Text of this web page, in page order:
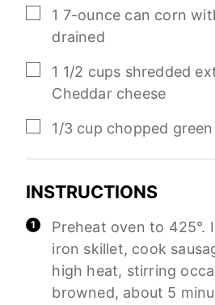
▢
1 7-ounce can corn
drained
▢
1 1/2 cups shredded
Cheddar cheese
▢
1/3 cup chopped
INSTRUCTIONS
Preheat oven to 425°.
iron skillet, cook
high heat, stirring
browned, about 5